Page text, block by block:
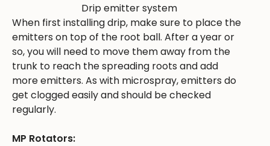
Drip emitter system
When first installing drip, make sure to place the
emitters on top of the root ball. After a year or
so, you will need to move them away from the
trunk to reach the spreading roots and add
more emitters. As with microspray, emitters do
get clogged easily and should be checked
regularly.
MP Rotators: